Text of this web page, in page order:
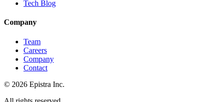
Tech Blog
Company
Team
Careers
Company
Contact
© 2026 Epistra Inc.